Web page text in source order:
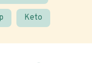
Keto